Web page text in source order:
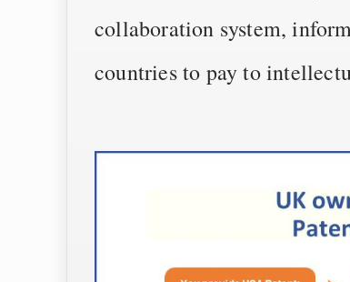
collaboration system,
countries to pay to